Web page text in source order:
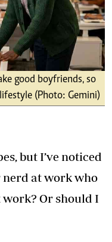
good boyfriends, so
(Photo: Gemini)
but I’ve noticed
nerd at work who
work? Or should I